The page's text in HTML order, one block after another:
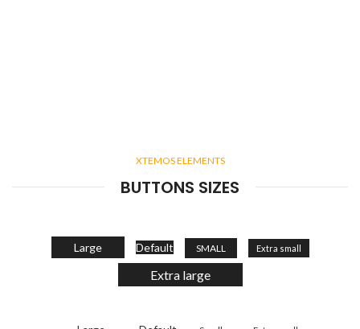
XTEMOS ELEMENTS
BUTTONS SIZES
Extra small
SMALL
Default
Large
Extra large